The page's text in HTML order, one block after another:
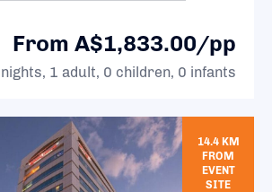
From A$1,833.00/pp
1 adult, 0 children, 0 infants
14.4 KM
FROM
EVENT
SITE